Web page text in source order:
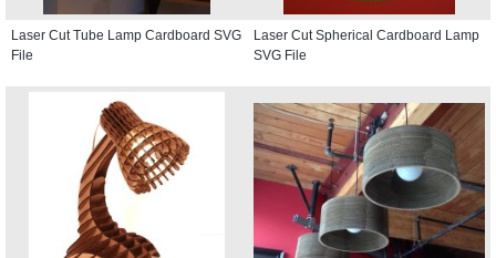
Laser Cut Tube Lamp Cardboard SVG
File
Laser Cut Spherical Cardboard Lamp
SVG File